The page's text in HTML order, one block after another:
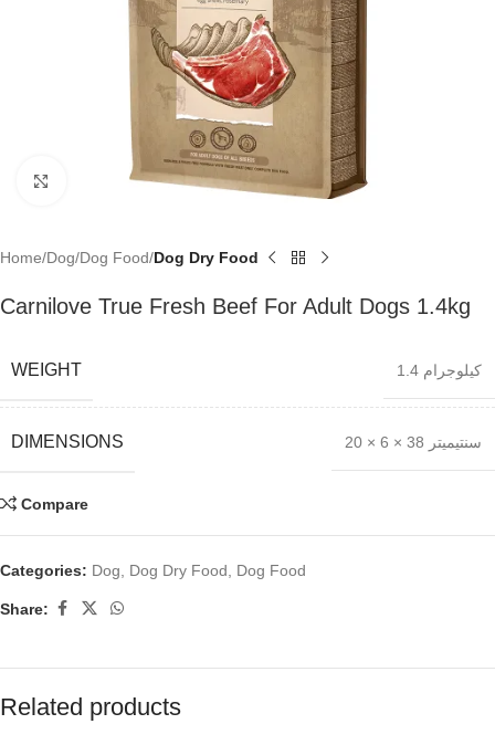
Click to enlarge
Home Dog Dog Food Dog Dry Food
Carnilove True Fresh Beef For Adult Dogs 1.4kg
WEIGHT 1.4 كيلوجرام
DIMENSIONS 20 × 6 × 38 سنتيميتر
Compare
Categories: Dog Dog Dry Food Dog Food
Share:
Related products